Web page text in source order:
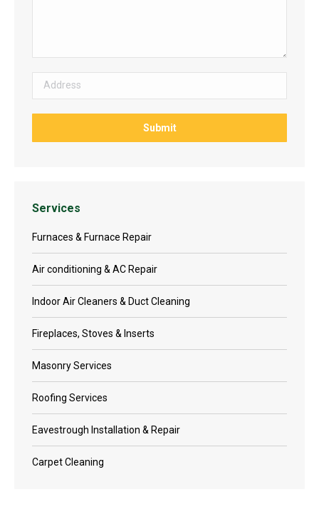
Services
Furnaces & Furnace Repair
Air conditioning & AC Repair
Indoor Air Cleaners & Duct Cleaning
Fireplaces, Stoves & Inserts
Masonry Services
Roofing Services
Eavestrough Installation & Repair
Carpet Cleaning